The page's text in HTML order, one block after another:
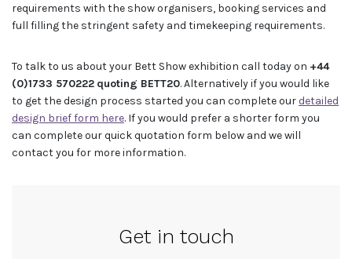
requirements with the show organisers, booking services and
full filling the stringent safety and timekeeping requirements.
To talk to us about your Bett Show exhibition call today on +44
(0)1733 570222 quoting BETT20. Alternatively if you would like
to get the design process started you can complete our detailed
design brief form here. If you would prefer a shorter form you
can complete our quick quotation form below and we will
contact you for more information.
Get in touch